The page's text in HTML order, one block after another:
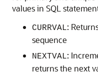
values in SQL
CURRVAL:
sequence
NEXTVAL:
returns the next